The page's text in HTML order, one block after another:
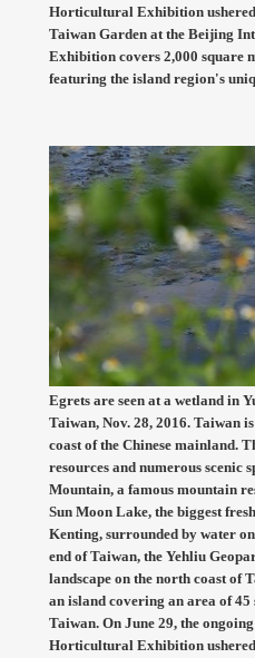
Horticultural Exhibition
Taiwan Garden at the Beijing
Exhibition covers 2,000 square
featuring the island region's
Egrets are seen at a wetland in
Taiwan, Nov. 28, 2016. Taiwan
coast of the Chinese mainland.
resources and numerous scenic
Mountain, a famous mountain
Sun Moon Lake, the biggest
Kenting, surrounded by water
end of Taiwan, the Yehliu
landscape on the north coast of
an island covering an area of
Taiwan. On June 29, the
Horticultural Exhibition